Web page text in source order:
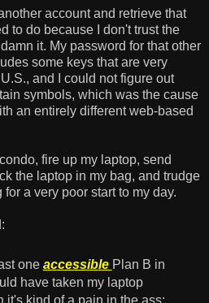
account and retrieve that
to do because I don't trust the
it. My password for that other
some keys that are very
and I could not figure out
symbols, which was the cause
an entirely different web-based
fire up my laptop, send
the laptop in my bag, and trudge
a very poor start to my day.
one accessible Plan B in
have taken my laptop
it's kind of a pain in the ass;